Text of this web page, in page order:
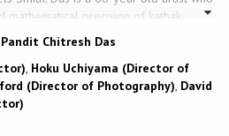
precision of kathak,
is a 32-year old African American
streetwise American
the two join forces, an unlikely
continents, generations, cultures and
Jazz Suites poignantly unfolds Das’
stories wrought with loss, struggle, and
Pandit Chitresh Das
, Hoku Uchiyama (Director of
(Director of Photography), David